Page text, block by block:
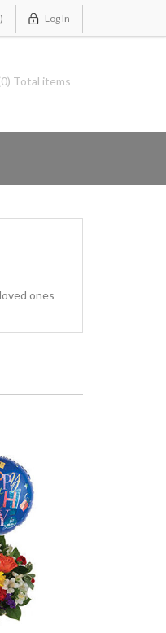
Log In
Total items
ones